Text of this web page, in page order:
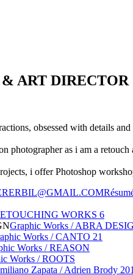
ART DIRECTOR
obsessed with details and
photographer as i am a
i offer Photoshop
WORKS 6
Graphic Works / ABRA
Works / CANTO 21
Works / REASON
Works / ROOTS
Zapata / Adrien Brody